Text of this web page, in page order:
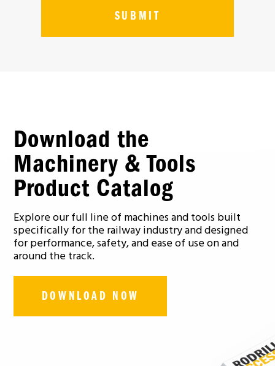
Download the
Machinery & Tools
Product Catalog
Explore our full line of machines and tools built
specifically for the railway industry and designed
for performance, safety, and ease of use on and
around the track.
DOWNLOAD NOW